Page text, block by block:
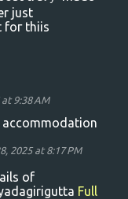
just
foг thiis
9:38 AM
accommodation
2025 at 8:17 PM
of
Full